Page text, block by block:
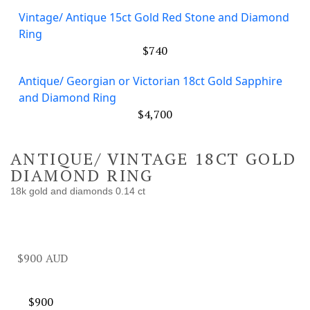
Vintage/ Antique 15ct Gold Red Stone and Diamond
Ring
$740
Antique/ Georgian or Victorian 18ct Gold Sapphire
and Diamond Ring
$4,700
ANTIQUE/ VINTAGE 18CT GOLD
DIAMOND RING
18k gold and diamonds 0.14 ct
$900
$900